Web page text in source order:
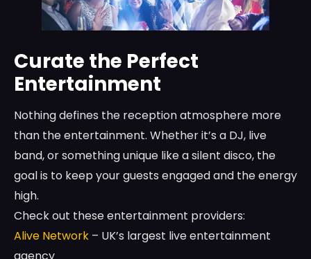
Curate the Perfect
Entertainment
Nothing defines the reception atmosphere more
than the entertainment. Whether it’s a DJ, live
band, or something unique like a silent disco, the
goal is to keep your guests engaged and the energy
high.
Check out these entertainment providers:
Alive Network – UK’s largest live entertainment